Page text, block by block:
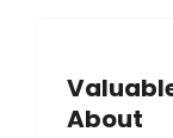
About